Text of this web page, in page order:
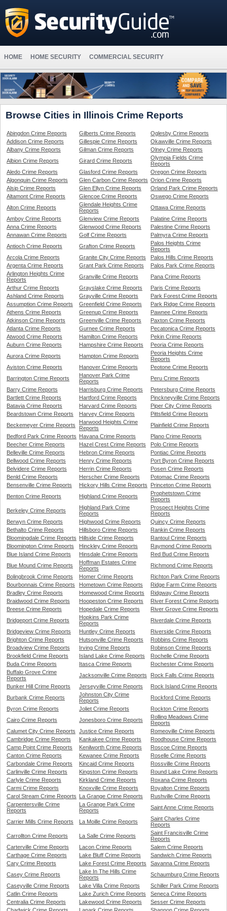
HOME HOME SECURITY COMMERCIAL SECURITY
Browse Cities in Illinois Crime Reports
Abingdon Crime Reports Gilberts Crime Reports
Oglesby Crime Reports
Addison Crime Reports
Gillespie Crime Reports
Okawville Crime Reports
Albany Crime Reports
Gilman Crime Reports
Olney Crime Reports
Albion Crime Reports
Girard Crime Reports
Olympia Fields Crime
Reports
Aledo Crime Reports
Glasford Crime Reports
Oregon Crime Reports
Algonquin Crime Reports
Glen Carbon Crime Reports Orion Crime Reports
Alsip Crime Reports
Glen Ellyn Crime Reports
Orland Park Crime Reports
Altamont Crime Reports
Glencoe Crime Reports
Oswego Crime Reports
Alton Crime Reports
Glendale Heights Crime
Reports
Ottawa Crime Reports
Amboy Crime Reports
Glenview Crime Reports
Palatine Crime Reports
Anna Crime Reports
Glenwood Crime Reports
Palestine Crime Reports
Annawan Crime Reports
Golf Crime Reports
Palmyra Crime Reports
Antioch Crime Reports
Grafton Crime Reports
Palos Heights Crime
Reports
Arcola Crime Reports
Granite City Crime Reports
Palos Hills Crime Reports
Argenta Crime Reports
Grant Park Crime Reports
Palos Park Crime Reports
Arlington Heights Crime
Reports
Granville Crime Reports
Pana Crime Reports
Arthur Crime Reports
Grayslake Crime Reports
Paris Crime Reports
Ashland Crime Reports
Grayville Crime Reports
Park Forest Crime Reports
Assumption Crime Reports
Greenfield Crime Reports
Park Ridge Crime Reports
Athens Crime Reports
Greenup Crime Reports
Pawnee Crime Reports
Atkinson Crime Reports
Greenville Crime Reports
Paxton Crime Reports
Atlanta Crime Reports
Gurnee Crime Reports
Pecatonica Crime Reports
Atwood Crime Reports
Hamilton Crime Reports
Pekin Crime Reports
Auburn Crime Reports
Hampshire Crime Reports
Peoria Crime Reports
Aurora Crime Reports
Hampton Crime Reports
Peoria Heights Crime
Reports
Aviston Crime Reports
Hanover Crime Reports
Peotone Crime Reports
Barrington Crime Reports
Hanover Park Crime
Reports
Peru Crime Reports
Barry Crime Reports
Harrisburg Crime Reports
Petersburg Crime Reports
Bartlett Crime Reports
Hartford Crime Reports
Pinckneyville Crime Reports
Batavia Crime Reports
Harvard Crime Reports
Piper City Crime Reports
Beardstown Crime Reports
Harvey Crime Reports
Pittsfield Crime Reports
Beckemeyer Crime Reports
Harwood Heights Crime
Reports
Plainfield Crime Reports
Bedford Park Crime Reports
Havana Crime Reports
Plano Crime Reports
Beecher Crime Reports
Hazel Crest Crime Reports
Polo Crime Reports
Belleville Crime Reports
Hebron Crime Reports
Pontiac Crime Reports
Bellwood Crime Reports
Henry Crime Reports
Port Byron Crime Reports
Belvidere Crime Reports
Herrin Crime Reports
Posen Crime Reports
Benld Crime Reports
Herscher Crime Reports
Potomac Crime Reports
Bensenville Crime Reports
Hickory Hills Crime Reports
Princeton Crime Reports
Benton Crime Reports
Highland Crime Reports
Prophetstown Crime
Reports
Berkeley Crime Reports
Highland Park Crime
Reports
Prospect Heights Crime
Reports
Berwyn Crime Reports
Highwood Crime Reports
Quincy Crime Reports
Bethalto Crime Reports
Hillsboro Crime Reports
Rankin Crime Reports
Bloomingdale Crime Reports
Hillside Crime Reports
Rantoul Crime Reports
Bloomington Crime Reports
Hinckley Crime Reports
Raymond Crime Reports
Blue Island Crime Reports
Hinsdale Crime Reports
Red Bud Crime Reports
Blue Mound Crime Reports
Hoffman Estates Crime
Reports
Richmond Crime Reports
Bolingbrook Crime Reports
Homer Crime Reports
Richton Park Crime Reports
Bourbonnais Crime Reports
Hometown Crime Reports
Ridge Farm Crime Reports
Bradley Crime Reports
Homewood Crime Reports
Ridgway Crime Reports
Braidwood Crime Reports
Hoopeston Crime Reports
River Forest Crime Reports
Breese Crime Reports
Hopedale Crime Reports
River Grove Crime Reports
Bridgeport Crime Reports
Hopkins Park Crime
Reports
Riverdale Crime Reports
Bridgeview Crime Reports
Huntley Crime Reports
Riverside Crime Reports
Brighton Crime Reports
Hutsonville Crime Reports
Robbins Crime Reports
Broadview Crime Reports
Irving Crime Reports
Robinson Crime Reports
Brookfield Crime Reports
Island Lake Crime Reports
Rochelle Crime Reports
Buda Crime Reports
Itasca Crime Reports
Rochester Crime Reports
Buffalo Grove Crime
Reports
Jacksonville Crime Reports
Rock Falls Crime Reports
Bunker Hill Crime Reports
Jerseyville Crime Reports
Rock Island Crime Reports
Burbank Crime Reports
Johnston City Crime
Reports
Rockford Crime Reports
Byron Crime Reports
Joliet Crime Reports
Rockton Crime Reports
Cairo Crime Reports
Jonesboro Crime Reports
Rolling Meadows Crime
Reports
Calumet City Crime Reports
Justice Crime Reports
Romeoville Crime Reports
Cambridge Crime Reports
Kankakee Crime Reports
Roodhouse Crime Reports
Camp Point Crime Reports
Kenilworth Crime Reports
Roscoe Crime Reports
Canton Crime Reports
Kewanee Crime Reports
Roselle Crime Reports
Carbondale Crime Reports
Kincaid Crime Reports
Rossville Crime Reports
Carlinville Crime Reports
Kingston Crime Reports
Round Lake Crime Reports
Carlyle Crime Reports
Kirkland Crime Reports
Roxana Crime Reports
Carmi Crime Reports
Knoxville Crime Reports
Royalton Crime Reports
Carol Stream Crime Reports
La Grange Crime Reports
Rushville Crime Reports
Carpentersville Crime
Reports
La Grange Park Crime
Reports
Saint Anne Crime Reports
Carrier Mills Crime Reports La Moille Crime Reports
Saint Charles Crime
Reports
Carrollton Crime Reports
La Salle Crime Reports
Saint Francisville Crime
Reports
Carterville Crime Reports
Lacon Crime Reports
Salem Crime Reports
Carthage Crime Reports
Lake Bluff Crime Reports
Sandwich Crime Reports
Cary Crime Reports
Lake Forest Crime Reports
Savanna Crime Reports
Casey Crime Reports
Lake In The Hills Crime
Reports
Schaumburg Crime Reports
Caseyville Crime Reports
Lake Villa Crime Reports
Schiller Park Crime Reports
Catlin Crime Reports
Lake Zurich Crime Reports
Seneca Crime Reports
Centralia Crime Reports
Lakewood Crime Reports
Sesser Crime Reports